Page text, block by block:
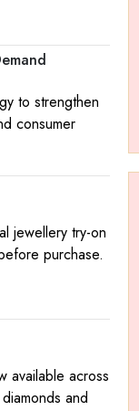
to strengthen
consumer
jewellery try-on
purchase.
available across
and